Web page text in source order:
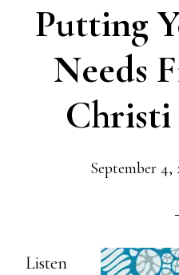
Putting
Needs
Christi
September 4,
Listen